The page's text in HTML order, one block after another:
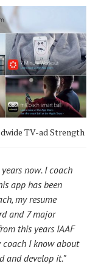
TV-ad Strength
now. I coach
app has been
my resume
and 7 major
this years IAAF
coach I know about
and develop it.”